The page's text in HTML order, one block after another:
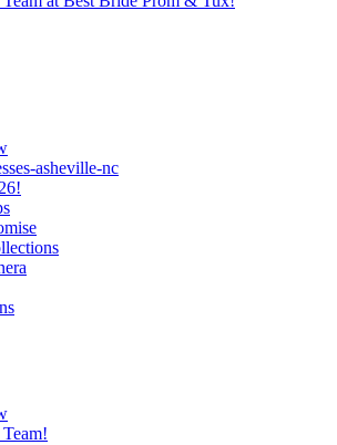
asheville-nc